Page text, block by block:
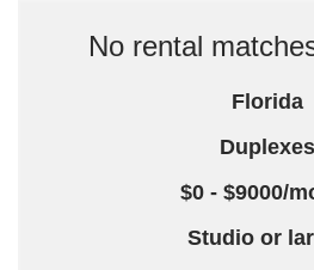
No rental
Florida
Duplexes
$0 - $9000/
Studio or